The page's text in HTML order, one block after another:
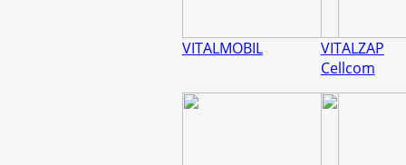
VITALMOBIL
VITALZAP
Cellcom